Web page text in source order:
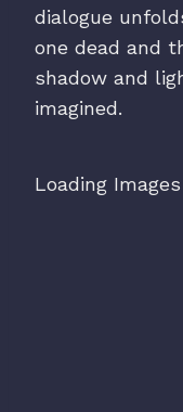
dialogue
one dead and
shadow and
imagined.
Loading Images